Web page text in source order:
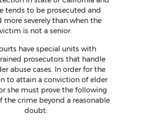
tends to be prosecuted and
more severely than when the
victim is not a senior.
have special units with
prosecutors that handle
abuse cases. In order for the
to attain a conviction of elder
she must prove the following
the crime beyond a reasonable
doubt: